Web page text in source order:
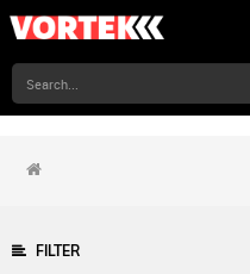
FILTER